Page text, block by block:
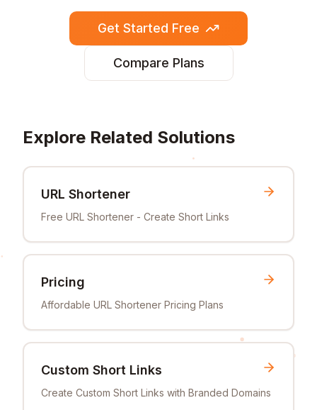
Get Started Free
Compare Plans
Explore Related Solutions
URL Shortener
Free URL Shortener - Create Short Links
Pricing
Affordable URL Shortener Pricing Plans
Custom Short Links
Create Custom Short Links with Branded Domains